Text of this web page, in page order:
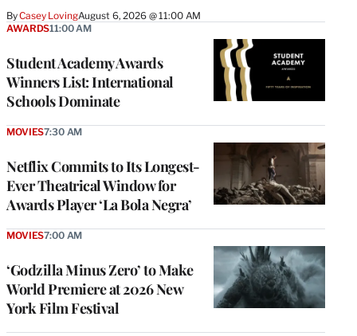
ByCasey LovingAugust 6, 2026 @ 11:00 AM
Student Academy Awards
Winners List: International
Schools Dominate
AWARDS11:00 AM
Netflix Commits to Its Longest-
Ever Theatrical Window for
Awards Player ‘La Bola Negra’
MOVIES7:30 AM
‘Godzilla Minus Zero’ to Make
World Premiere at 2026 New
York Film Festival
MOVIES7:00 AM